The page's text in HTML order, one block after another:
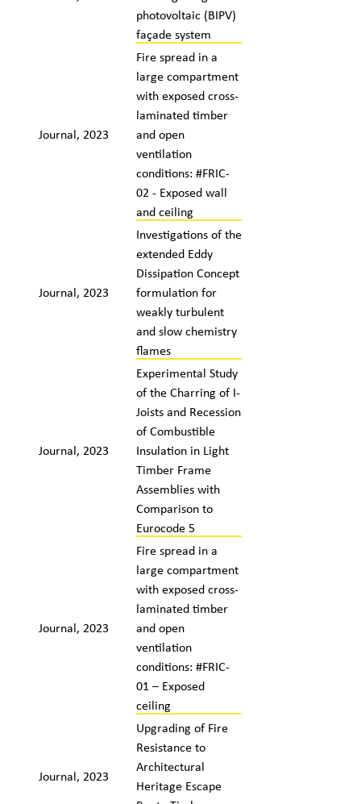
photovoltaic (BIPV)
façade system
Journal, 2023
Fire spread in a
large compartment
with exposed cross-
laminated timber
and open
ventilation
conditions: #FRIC-
02 - Exposed wall
and ceiling
Journal, 2023
Investigations of the
extended Eddy
Dissipation Concept
formulation for
weakly turbulent
and slow chemistry
flames
Journal, 2023
Experimental Study
of the Charring of I-
Joists and Recession
of Combustible
Insulation in Light
Timber Frame
Assemblies with
Comparison to
Eurocode 5
Journal, 2023
Fire spread in a
large compartment
with exposed cross-
laminated timber
and open
ventilation
conditions: #FRIC-
01 – Exposed
ceiling
Journal, 2023
Upgrading of Fire
Resistance to
Architectural
Heritage Escape